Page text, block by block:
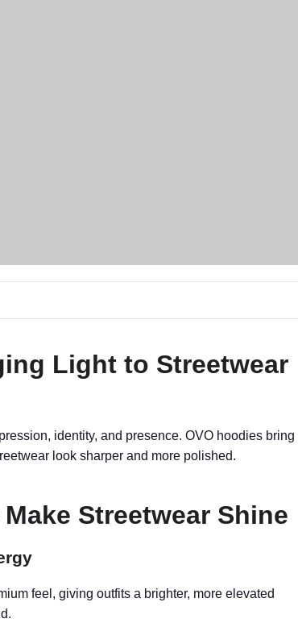
Light to Streetwear
identity, and presence. OVO hoodies bring
look sharper and more polished.
Streetwear Shine
feel, giving outfits a brighter, more elevated